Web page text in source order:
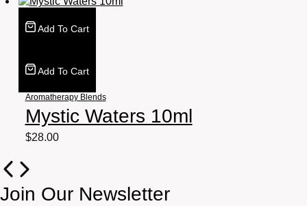
Add To Cart
Add To Cart
Aromatherapy Blends
Mystic Waters 10ml
$28.00
Join Our Newsletter